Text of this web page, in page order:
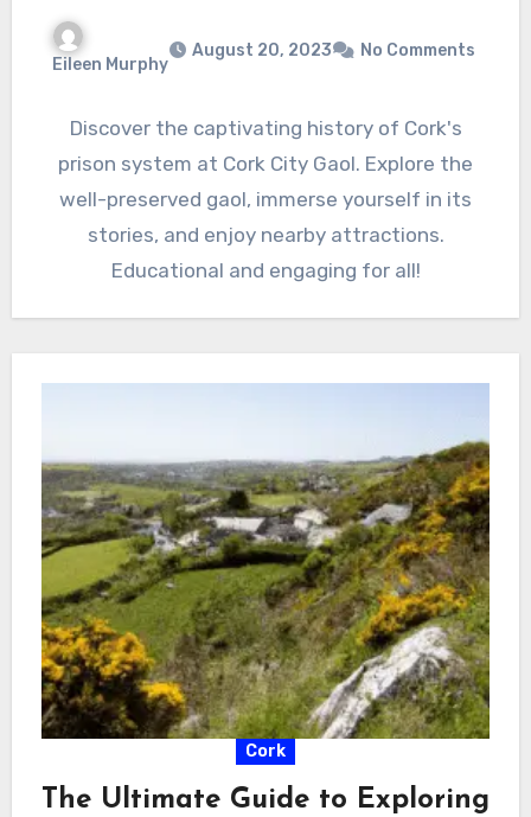
Eileen Murphy
August 20, 2023 No Comments
Discover the captivating history of Cork's
prison system at Cork City Gaol. Explore the
well-preserved gaol, immerse yourself in its
stories, and enjoy nearby attractions.
Educational and engaging for all!
Cork
The Ultimate Guide to Exploring